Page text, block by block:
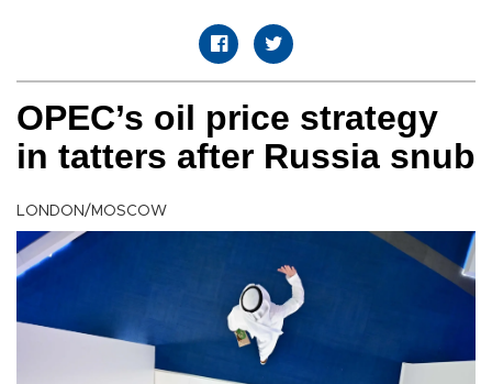
OPEC’s oil price strategy
in tatters after Russia snub
LONDON/MOSCOW